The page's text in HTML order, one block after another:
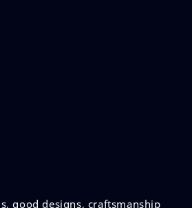
good designs, craftsmanship